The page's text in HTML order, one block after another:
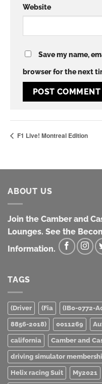
Website
Save my name,
browser for the next
F1 Live! Montreal Edition
ABOUT US
Join the Camber and
Lounges. See the
Information.
TAGS
(Driver (Fia (IB0-0772-
8856-2018) 0011269
california Camber and
driving simulator
Helix racing Suit My2021